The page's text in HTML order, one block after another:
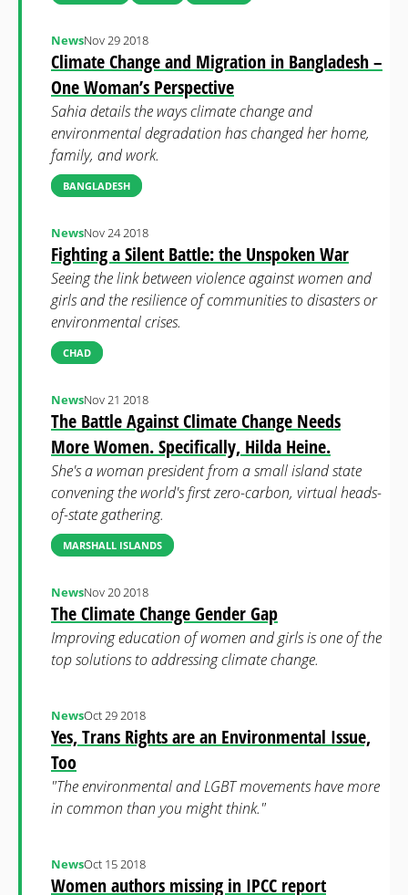
Climate Change and Migration in Bangladesh –
One Woman’s Perspective
NewsNov 29 2018
Sahia details the ways climate change and
environmental degradation has changed her home,
family, and work.
BANGLADESH
Fighting a Silent Battle: the Unspoken War
NewsNov 24 2018
Seeing the link between violence against women and
girls and the resilience of communities to disasters or
environmental crises.
CHAD
The Battle Against Climate Change Needs
More Women. Specifically, Hilda Heine.
NewsNov 21 2018
She's a woman president from a small island state
convening the world's first zero-carbon, virtual heads-
of-state gathering.
MARSHALL ISLANDS
The Climate Change Gender Gap
NewsNov 20 2018
Improving education of women and girls is one of the
top solutions to addressing climate change.
Yes, Trans Rights are an Environmental Issue,
Too
NewsOct 29 2018
"The environmental and LGBT movements have more
in common than you might think."
Women authors missing in IPCC report
NewsOct 15 2018